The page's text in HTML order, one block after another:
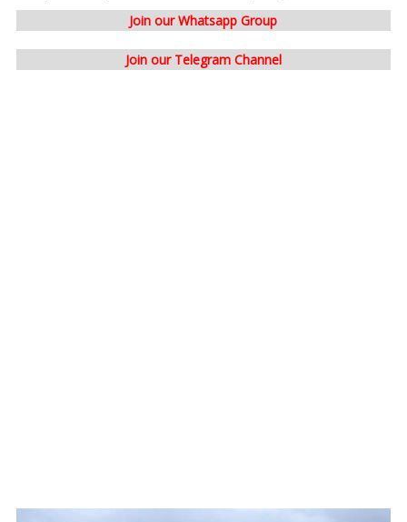
Join our Whatsapp Group
Join our Telegram Channel